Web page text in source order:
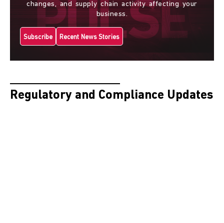
changes, and supply chain activity affecting your
business.
Subscribe Recent News Stories
Regulatory and Compliance Updates